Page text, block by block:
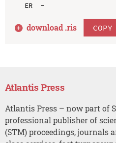
ER  -
download .ris
Atlantis Press
Atlantis Press – now part of
professional publisher of
(STM) proceedings, journals